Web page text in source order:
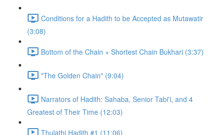
Conditions for a Hadith to be Accepted as Mutawatir
(3:08)
Bottom of the Chain + Shortest Chain Bukhari (3:37)
"The Golden Chain" (9:04)
Narrators of Hadith: Sahaba, Senior Tabi'i, and 4
Greatest of Their Time (12:03)
Thulathi Hadith #1 (11:06)